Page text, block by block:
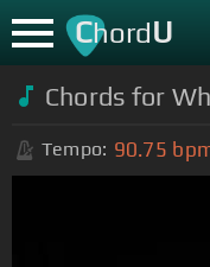
ChordU
Chords for
Tempo: 90.75